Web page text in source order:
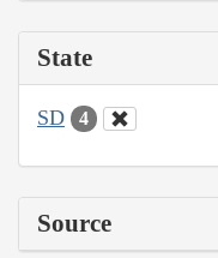
State
SD 4
Source